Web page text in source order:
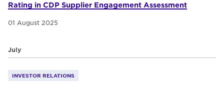
Rating in CDP Supplier Engagement Assessment
01 August 2025
July
INVESTOR RELATIONS